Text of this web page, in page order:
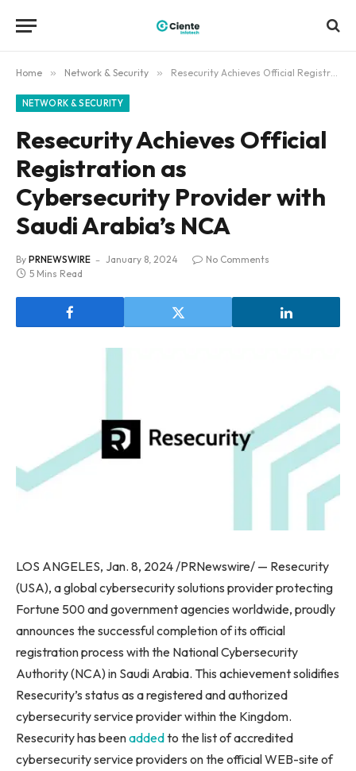
Home » Network & Security » Resecurity Achieves Official Registration as Cybersecurity Provider with Saudi Arabia’s NCA
NETWORK & SECURITY
Resecurity Achieves Official
Registration as
Cybersecurity Provider with
Saudi Arabia’s NCA
By PRNEWSWIRE January 8, 2024
No Comments
5 Mins Read
LOS ANGELES, Jan. 8, 2024 /PRNewswire/ — Resecurity
(USA), a global cybersecurity solutions provider protecting
Fortune 500 and government agencies worldwide, proudly
announces the successful completion of its official
registration process with the National Cybersecurity
Authority (NCA) in Saudi Arabia. This achievement solidifies
Resecurity’s status as a registered and authorized
cybersecurity service provider within the Kingdom.
Resecurity has beenaddedto the list of accredited
cybersecurity service providers on the official WEB-site of